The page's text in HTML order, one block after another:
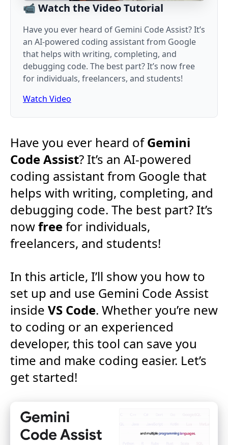
📹 Watch the Video Tutorial
Have you ever heard of Gemini Code Assist? It’s
an AI-powered coding assistant from Google
that helps with writing, completing, and
debugging code. The best part? It’s now free
for individuals, freelancers, and students!
Watch Video
Have you ever heard ofGemini
Code Assist? It’s an AI-powered
coding assistant from Google that
helps with writing, completing, and
debugging code. The best part? It’s
nowfreefor individuals,
freelancers, and students!
In this article, I’ll show you how to
set up and use Gemini Code Assist
inside VS Code. Whether you’re new
to coding or an experienced
developer, this tool can save you
time and make coding easier. Let’s
get started!